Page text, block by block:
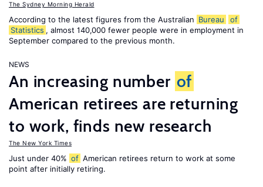
The Sydney Morning Herald
According to the latest figures from the Australian Bureau
of
Statistics , almost 140,000 fewer people were in employment in
September compared to the previous month.
NEWS
An increasing number of
American retirees are returning
to work, finds new research
The New York Times
Just under 40% of American retirees return to work at some
point after initially retiring.